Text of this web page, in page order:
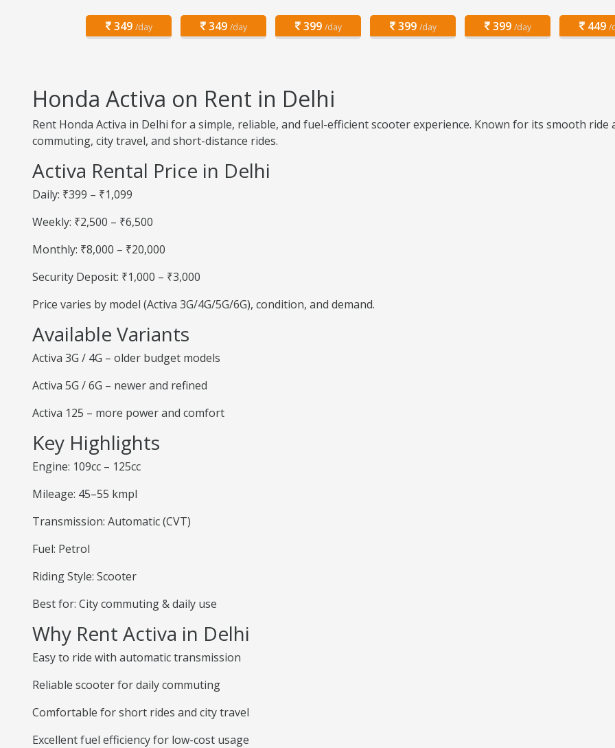
349 /day 349 /day 399 /day 399 /day 399 /day 449 /
Honda Activa on Rent in Delhi
Rent Honda Activa in Delhi for a simple, reliable, and fuel-efficient scooter experience. Known for its smooth
commuting, city travel, and short-distance rides.
Activa Rental Price in Delhi
Daily: ₹399 – ₹1,099
Weekly: ₹2,500 – ₹6,500
Monthly: ₹8,000 – ₹20,000
Security Deposit: ₹1,000 – ₹3,000
Price varies by model (Activa 3G/4G/5G/6G), condition, and demand.
Available Variants
Activa 3G / 4G – older budget models
Activa 5G / 6G – newer and refined
Activa 125 – more power and comfort
Key Highlights
Engine: 109cc – 125cc
Mileage: 45–55 kmpl
Transmission: Automatic (CVT)
Fuel: Petrol
Riding Style: Scooter
Best for: City commuting & daily use
Why Rent Activa in Delhi
Easy to ride with automatic transmission
Reliable scooter for daily commuting
Comfortable for short rides and city travel
Excellent fuel efficiency for low-cost usage